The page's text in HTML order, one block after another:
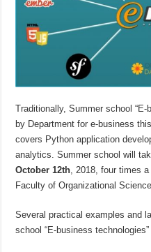
Traditionally, Summer school
by Department for e-business
covers Python application
analytics. Summer school will
October 12th , 2018, four times
Faculty of Organizational
Several practical examples and
school “E-business